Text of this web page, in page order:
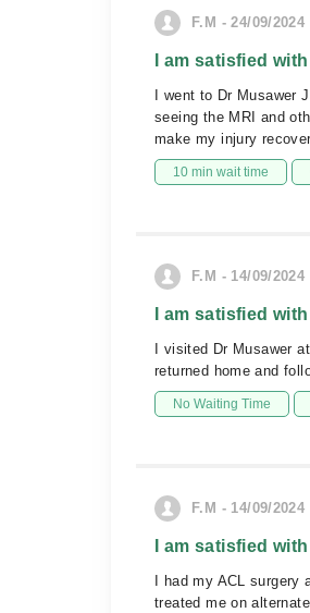
F.M - 24/09/2024
I am satisfied
I went to Dr
seeing the MRI and
make my injury
10 min wait time
F.M - 14/09/2024
I am satisfied
I visited Dr Musawer
returned home and
No Waiting Time
F.M - 14/09/2024
I am satisfied
I had my ACL
treated me on